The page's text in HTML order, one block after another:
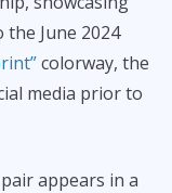
June 2024
colorway, the
media prior to
appears in a